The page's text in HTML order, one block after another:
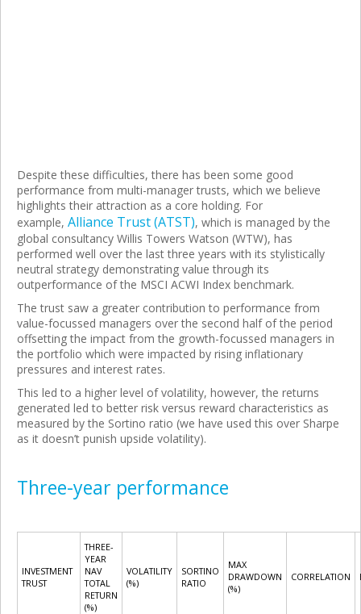
Despite these difficulties, there has been some good
performance from multi-manager trusts, which we believe
highlights their attraction as a core holding. For
example, Alliance Trust (ATST), which is managed by the
global consultancy Willis Towers Watson (WTW), has
performed well over the last three years with its stylistically
neutral strategy demonstrating value through its
outperformance of the MSCI ACWI Index benchmark.
The trust saw a greater contribution to performance from
value-focussed managers over the second half of the period
offsetting the impact from the growth-focussed managers in
the portfolio which were impacted by rising inflationary
pressures and interest rates.
This led to a higher level of volatility, however, the returns
generated led to better risk versus reward characteristics as
measured by the Sortino ratio (we have used this over Sharpe
as it doesn’t punish upside volatility).
Three-year performance
INVESTMENT
TRUST
THREE-
YEAR
NAV
TOTAL
RETURN
(%)
VOLATILITY
(%)
SORTINO
RATIO
MAX
DRAWDOWN
(%)
CORRELATION